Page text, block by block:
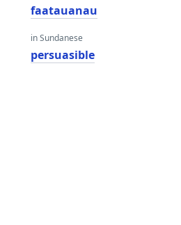
faatauanau
in Sundanese
persuasible